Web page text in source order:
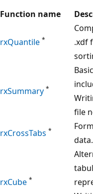
Function name
rxQuantile *
.xdf
rxSummary *
file
rxCrossTabs *
data.
rxCube *